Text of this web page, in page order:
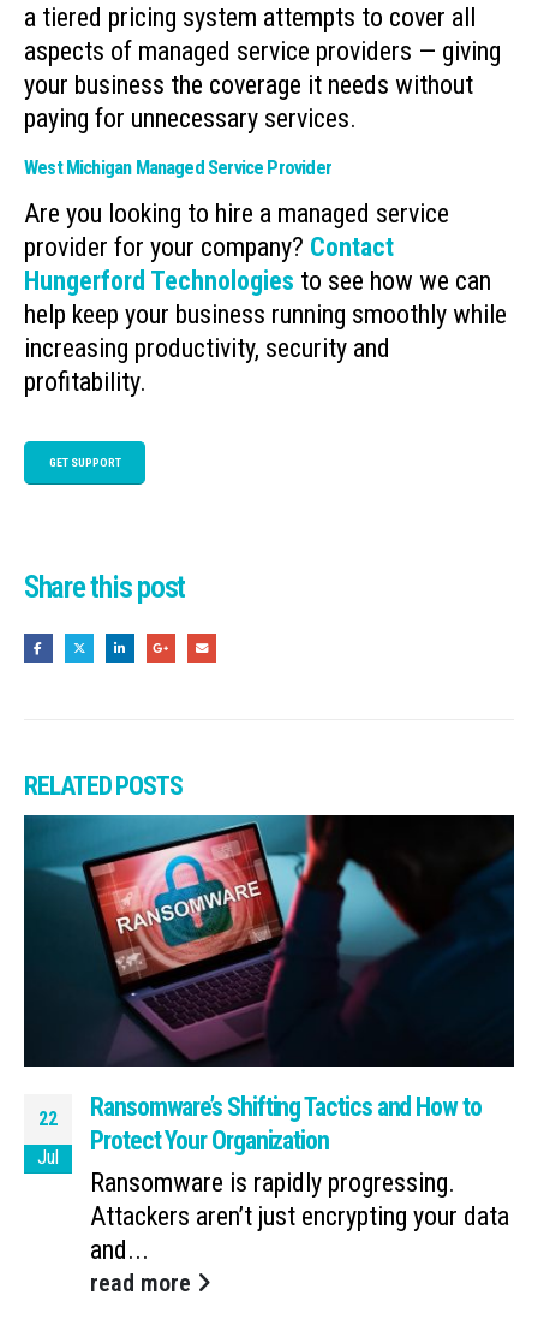
a tiered pricing system attempts to cover all
aspects of managed service providers — giving
your business the coverage it needs without
paying for unnecessary services.
West Michigan Managed Service Provider
Are you looking to hire a managed service
provider for your company? Contact
Hungerford Technologies to see how we can
help keep your business running smoothly while
increasing productivity, security and
profitability.
GET SUPPORT
Share this post
RELATEDPOSTS
22
Jul
Ransomware’s Shifting Tactics and How to
Protect Your Organization
Ransomware is rapidly progressing.
Attackers aren’t just encrypting your data
and...
read more